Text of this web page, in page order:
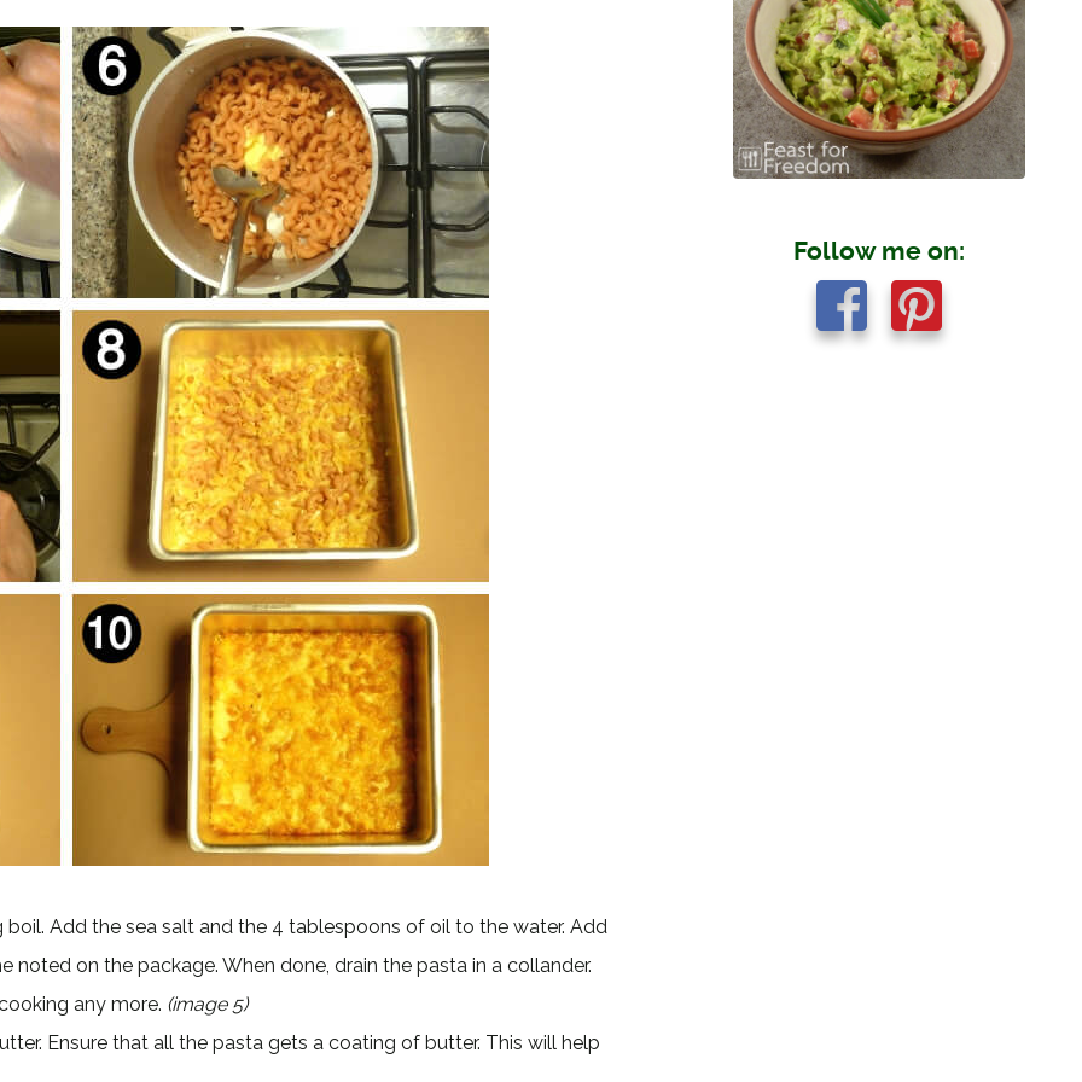
Add the sea salt and the 4 tablespoons of oil to the water. Add
on the package. When done, drain the pasta in a collander.
any more. (image 5)
Ensure that all the pasta gets a coating of butter. This will help
Follow me on: